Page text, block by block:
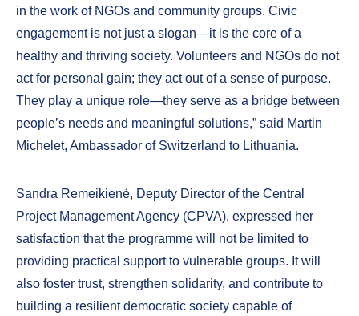
in the work of NGOs and community groups. Civic
engagement is not just a slogan—it is the core of a
healthy and thriving society. Volunteers and NGOs do not
act for personal gain; they act out of a sense of purpose.
They play a unique role—they serve as a bridge between
people’s needs and meaningful solutions,” said Martin
Michelet, Ambassador of Switzerland to Lithuania.
Sandra Remeikienė, Deputy Director of the Central
Project Management Agency (CPVA), expressed her
satisfaction that the programme will not be limited to
providing practical support to vulnerable groups. It will
also foster trust, strengthen solidarity, and contribute to
building a resilient democratic society capable of